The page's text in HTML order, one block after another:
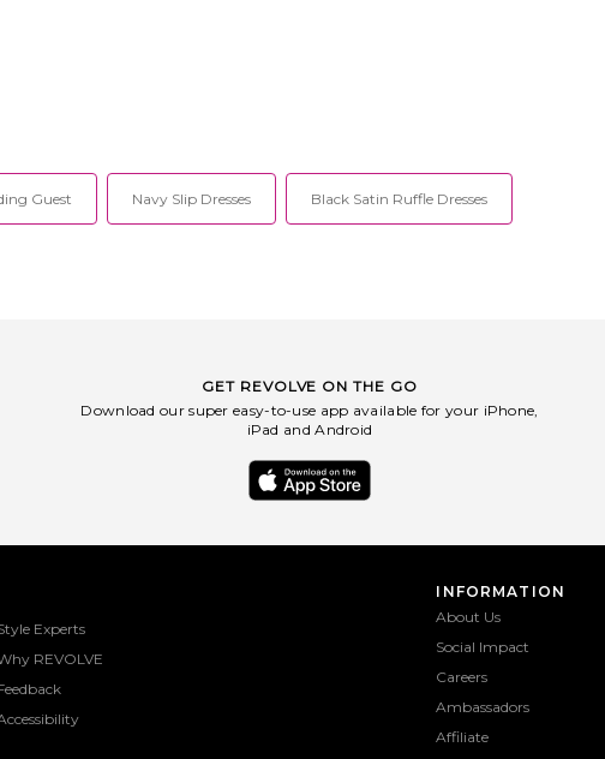
Guest Navy Slip Dresses Black Satin Ruffle Dresses
GET REVOLVE ON THE GO
Download our super easy-to-use app available for your iPhone,
iPad and Android
Experts
REVOLVE
INFORMATION
About Us
Social Impact
Careers
Ambassadors
Affiliate